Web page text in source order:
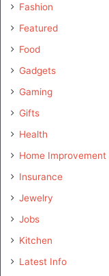
Fashion
Featured
Food
Gadgets
Gaming
Gifts
Health
Home Improvement
Insurance
Jewelry
Jobs
Kitchen
Latest Info